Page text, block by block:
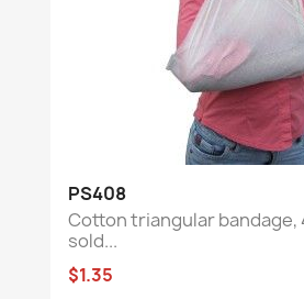
PS408
Cotton triangular bandage,
sold...
$1.35